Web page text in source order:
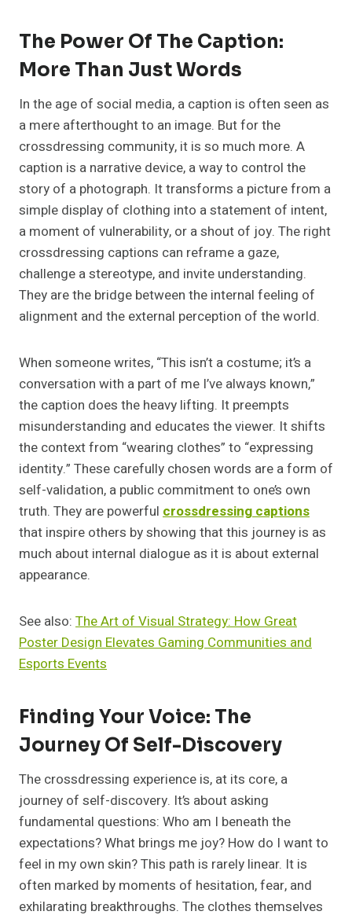
The Power Of The Caption:
More Than Just Words
In the age of social media, a caption is often seen as
a mere afterthought to an image. But for the
crossdressing community, it is so much more. A
caption is a narrative device, a way to control the
story of a photograph. It transforms a picture from a
simple display of clothing into a statement of intent,
a moment of vulnerability, or a shout of joy. The right
crossdressing captions can reframe a gaze,
challenge a stereotype, and invite understanding.
They are the bridge between the internal feeling of
alignment and the external perception of the world.
When someone writes, “This isn’t a costume; it’s a
conversation with a part of me I’ve always known,”
the caption does the heavy lifting. It preempts
misunderstanding and educates the viewer. It shifts
the context from “wearing clothes” to “expressing
identity.” These carefully chosen words are a form of
self-validation, a public commitment to one’s own
truth. They are powerful crossdressing captions
that inspire others by showing that this journey is as
much about internal dialogue as it is about external
appearance.
See also: The Art of Visual Strategy: How Great
Poster Design Elevates Gaming Communities and
Esports Events
Finding Your Voice: The
Journey Of Self-Discovery
The crossdressing experience is, at its core, a
journey of self-discovery. It’s about asking
fundamental questions: Who am I beneath the
expectations? What brings me joy? How do I want to
feel in my own skin? This path is rarely linear. It is
often marked by moments of hesitation, fear, and
exhilarating breakthroughs. The clothes themselves